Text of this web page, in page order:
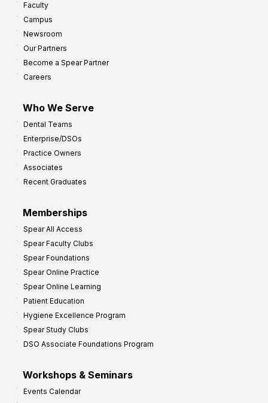
Faculty
Campus
Newsroom
Our Partners
Become a Spear Partner
Careers
Who We Serve
Dental Teams
Enterprise/DSOs
Practice Owners
Associates
Recent Graduates
Memberships
Spear All Access
Spear Faculty Clubs
Spear Foundations
Spear Online Practice
Spear Online Learning
Patient Education
Hygiene Excellence Program
Spear Study Clubs
DSO Associate Foundations Program
Workshops & Seminars
Events Calendar